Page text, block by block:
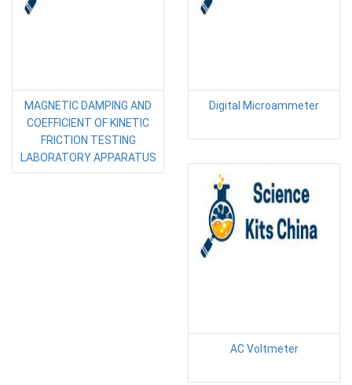
MAGNETIC DAMPING AND
COEFFICIENT OF KINETIC
FRICTION TESTING
LABORATORY APPARATUS
Digital Microammeter
AC Voltmeter